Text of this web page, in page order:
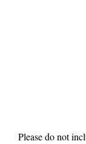
Please do not